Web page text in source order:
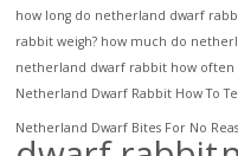
how long do netherland dwarf
rabbit weigh? how much do
netherland dwarf rabbit how often
Netherland Dwarf Rabbit How To
Netherland Dwarf Bites For No